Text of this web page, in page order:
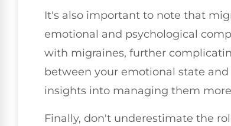
It's also important to note that
emotional and psychological
with migraines, further
between your emotional state
insights into managing them
Finally, don't underestimate the